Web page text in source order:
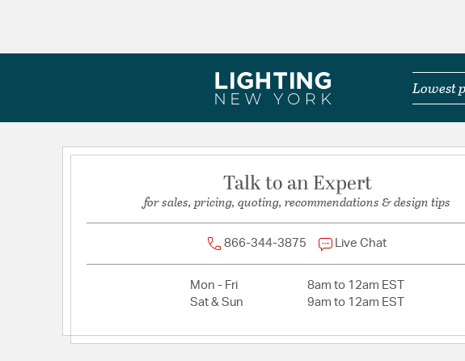
Lowest
Talk to an Expert
for sales, pricing, quoting, recommendations & design tips
866-344-3875 Live Chat
Mon - Fri
8am to 12am EST
Sat & Sun
9am to 12am EST